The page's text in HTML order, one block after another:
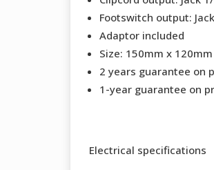
Footswitch output:
Adaptor included
Size: 150mm x
2 years guarantee on
1-year guarantee on
Electrical specifications